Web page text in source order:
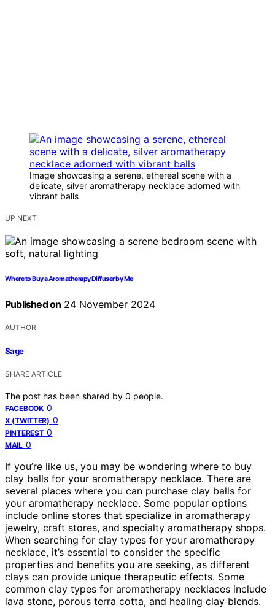
Image showcasing a serene, ethereal scene with a
delicate, silver aromatherapy necklace adorned with
vibrant balls
UP NEXT
Where to Buy a Aromatherapy Diffuser by Me
Published on 24 November 2024
AUTHOR
Sage
SHARE ARTICLE
The post has been shared by 0 people.
FACEBOOK 0
X (TWITTER) 0
PINTEREST 0
MAIL 0
If you’re like us, you may be wondering where to buy
clay balls for your aromatherapy necklace. There are
several places where you can purchase clay balls for
your aromatherapy necklace. Some popular options
include online stores that specialize in aromatherapy
jewelry, craft stores, and specialty aromatherapy shops.
When searching for clay types for your aromatherapy
necklace, it’s essential to consider the specific
properties and benefits you are seeking, as different
clays can provide unique therapeutic effects. Some
common clay types for aromatherapy necklaces include
lava stone, porous terra cotta, and healing clay blends.